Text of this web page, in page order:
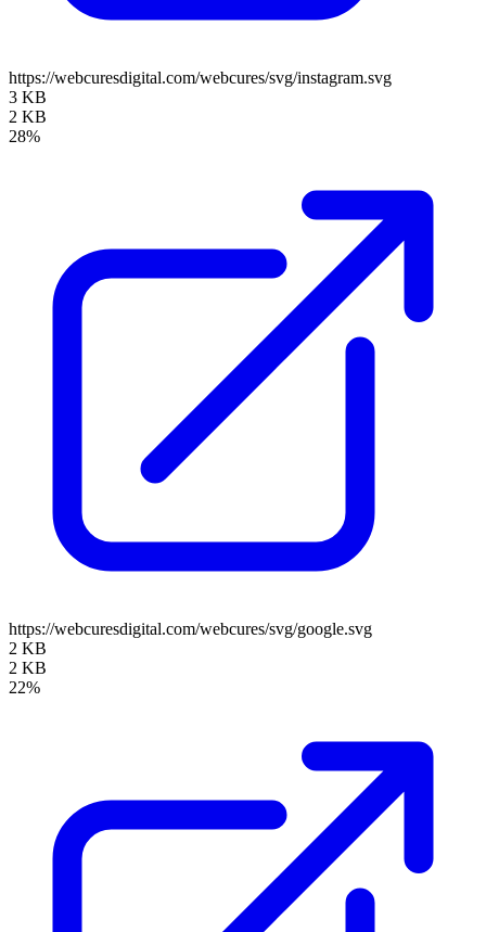
https://webcuresdigital.com/webcures/svg/instagram.svg
3 KB
2 KB
28%
https://webcuresdigital.com/webcures/svg/google.svg
2 KB
2 KB
22%